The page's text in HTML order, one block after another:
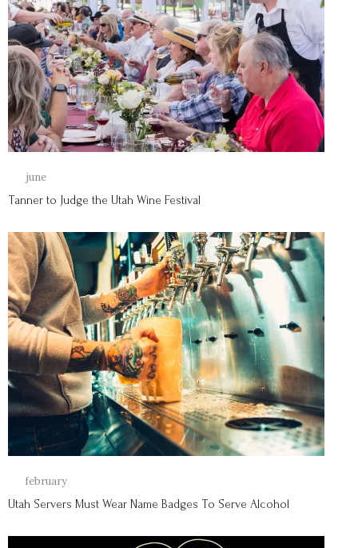
june
Tanner to Judge the Utah Wine Festival
february
Utah Servers Must Wear Name Badges To Serve Alcohol